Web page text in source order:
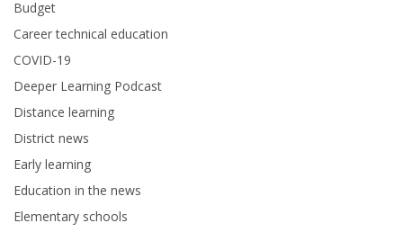
Budget
Career technical education
COVID-19
Deeper Learning Podcast
Distance learning
District news
Early learning
Education in the news
Elementary schools